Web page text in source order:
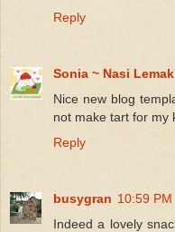
Reply
Sonia ~ Nasi
Nice new blog
not make tart for my
Reply
busygran 10:59 PM
Indeed a lovely